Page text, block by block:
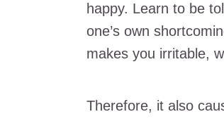
happy. Learn to be
one’s own
makes you irritable,
Therefore, it also